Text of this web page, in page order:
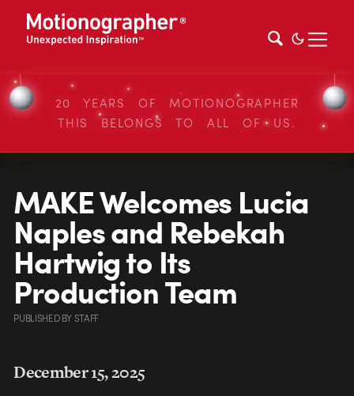
20 YEARS OF MOTIONOGRAPHER
THIS BELONGS TO ALL OF US.
MAKE Welcomes Lucia
Naples and Rebekah
Hartwig to Its
Production Team
PUBLISHEDBYSTAFF
December 15, 2025